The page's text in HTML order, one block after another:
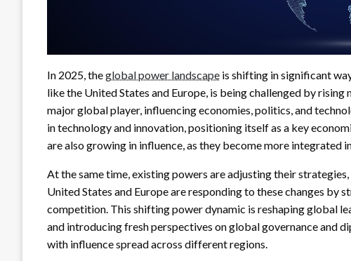
In 2025, theglobal power landscape is shifting in significant
like the United States and Europe, is being challenged by rising
major global player, influencing economies, politics, and
in technology and innovation, positioning itself as a key
are also growing in influence, as they become more integrated
At the same time, existing powers are adjusting their
United States and Europe are responding to these changes by
competition. This shifting power dynamic is reshaping global
and introducing fresh perspectives on global governance and
with influence spread across different regions.